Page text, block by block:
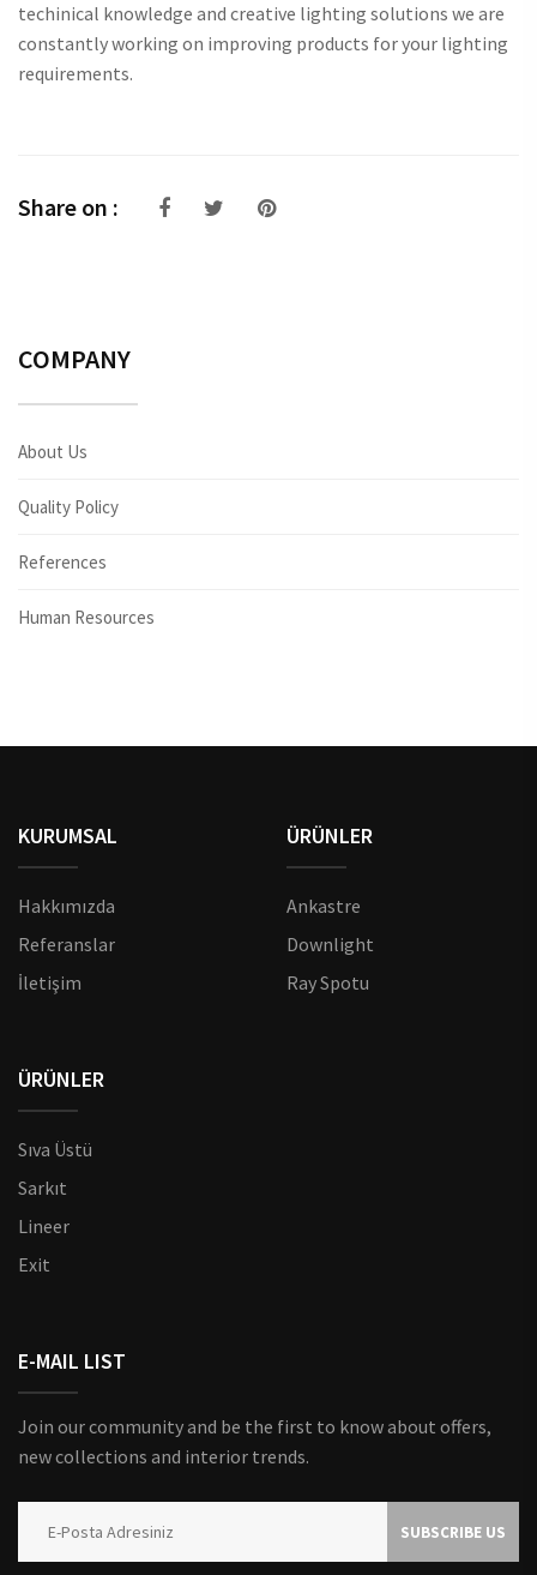
COMPANY
About Us
Quality Policy
References
Human Resources
techinical knowledge and creative lighting solutions we are
constantly working on improving products for your lighting
requirements.
Share on :
KURUMSAL
Hakkımızda
Referanslar
İletişim
ÜRÜNLER
Ankastre
Downlight
Ray Spotu
ÜRÜNLER
Sıva Üstü
Sarkıt
Lineer
Exit
E-MAIL LIST
Join our community and be the first to know about offers,
new collections and interior trends.
SUBSCRIBE US